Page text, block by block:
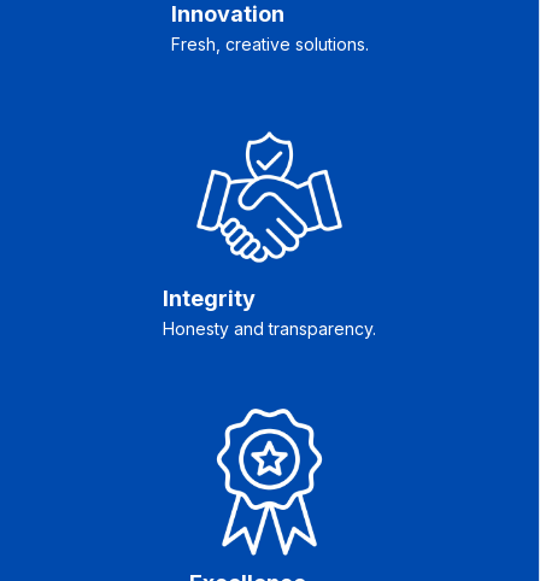
Innovation
Fresh, creative solutions.
Integrity
Honesty and transparency.